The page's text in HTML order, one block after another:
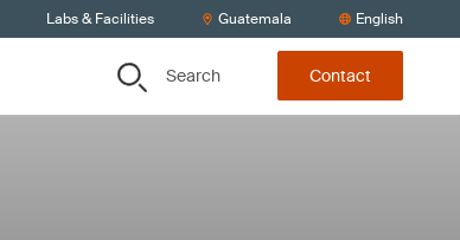
Labs & Facilities Guatemala English
Search Contact